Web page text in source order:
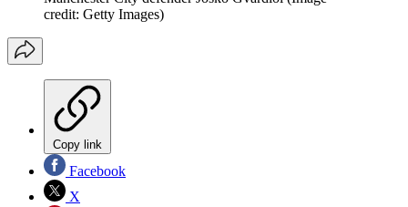
credit: Getty Images)
Copy link
Facebook
X